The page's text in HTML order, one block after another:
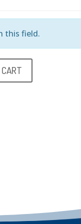
this field.